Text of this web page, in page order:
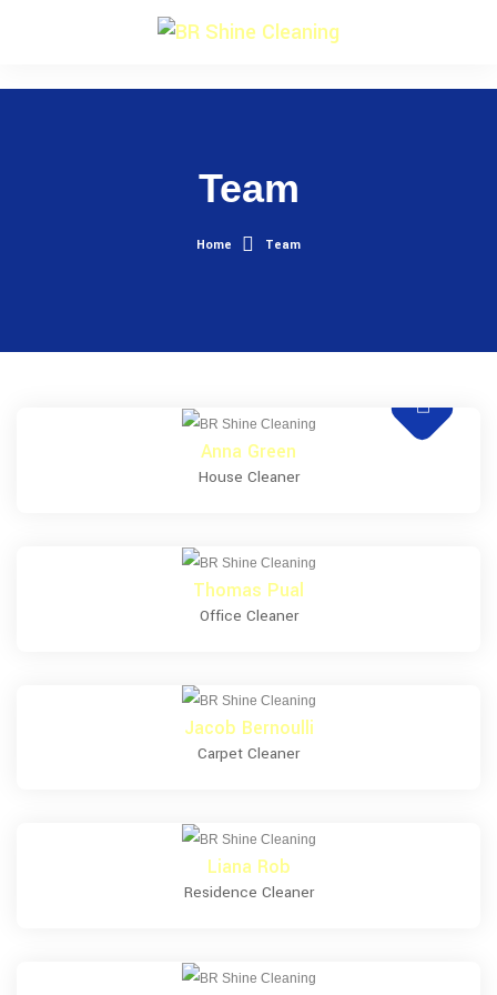
Team
Home Team
Anna Green
House Cleaner
Thomas Pual
Office Cleaner
Jacob Bernoulli
Carpet Cleaner
Liana Rob
Residence Cleaner